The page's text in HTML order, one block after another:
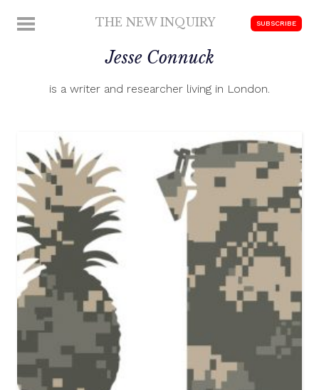
MENU THE NEW INQUIRY
scholarship
SUBSCRIBE
Jesse Connuck
is a writer and researcher living in London.